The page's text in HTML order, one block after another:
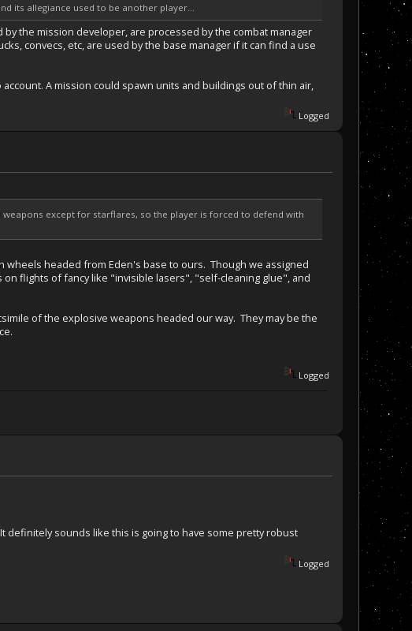
its allegiance used to be another player...
the mission developer, are processed by the combat manager
convecs, etc, are used by the base manager if it can find a use
A mission could spawn units and buildings out of thin air,
Logged
except for starflares, so the player is forced to defend with
headed from Eden's base to ours. Though we assigned
flights of fancy like "invisible lasers", "self-cleaning glue", and
of the explosive weapons headed our way. They may be the
Logged
definitely sounds like this is going to have some pretty robust
Logged